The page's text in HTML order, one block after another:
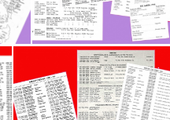
Asia - Far & Middle East - Workers Lists P1